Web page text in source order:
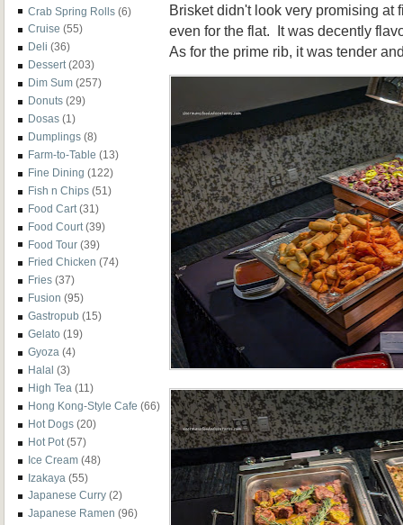
Crab Spring Rolls (6)
Cruise (55)
Deli (36)
Dessert (203)
Dim Sum (257)
Donuts (29)
Dosas (1)
Dumplings (8)
Farm-to-Table (13)
Fine Dining (122)
Fish n Chips (51)
Food Cart (31)
Food Court (39)
Food Tour (39)
Fried Chicken (74)
Fries (37)
Fusion (95)
Gastropub (15)
Gelato (19)
Gyoza (4)
Halal (3)
High Tea (11)
Hong Kong-Style Cafe (66)
Hot Dogs (20)
Hot Pot (57)
Ice Cream (48)
Izakaya (55)
Japanese Curry (2)
Japanese Ramen (96)
Brisket didn't look very promising at
even for the flat. It was decently
As for the prime rib, it was tender